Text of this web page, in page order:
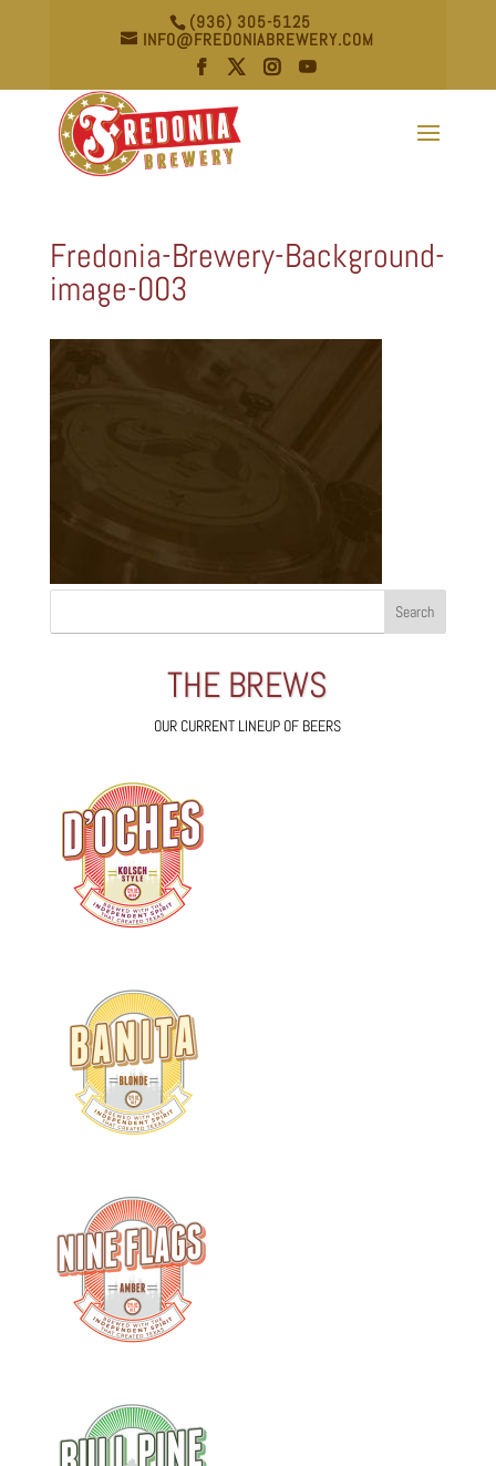
(936) 305-5125
INFO@FREDONIABREWERY.COM
Fredonia-Brewery-Background-
image-003
THE BREWS
OUR CURRENT LINEUP OF BEERS